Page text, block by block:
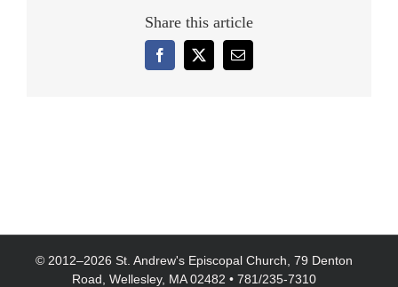
Share this article
Facebook
X Email
© 2012–2026 St. Andrew's Episcopal Church, 79 Denton
Road, Wellesley, MA 02482 • 781/235-7310